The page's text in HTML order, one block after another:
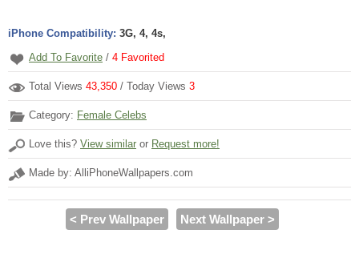
iPhone Compatibility: 3G, 4, 4s,
Add To Favorite / 4 Favorited
Total Views 43,350 / Today Views 3
Category: Female Celebs
Love this? View similar or Request more!
Made by: AlliPhoneWallpapers.com
< Prev Wallpaper Next Wallpaper >